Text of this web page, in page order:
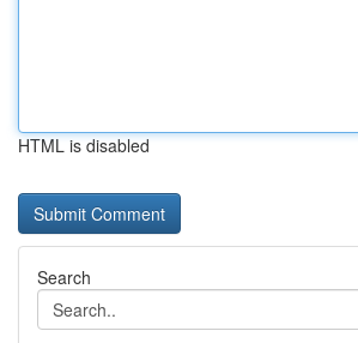
HTML is disabled
Search